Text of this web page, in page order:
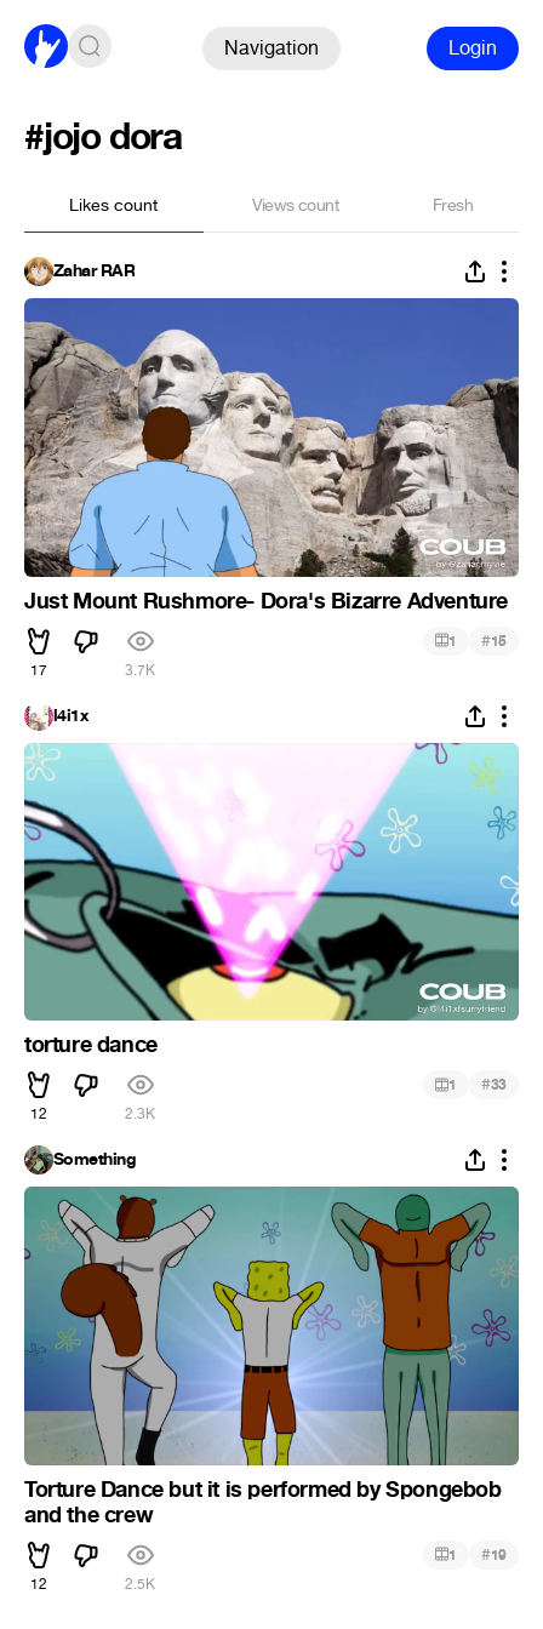
Navigation Login
#jojo dora
Likes count Views count Fresh
Zahar RAR
Just Mount Rushmore- Dora's Bizarre Adventure
17 3.7K
1 #15
l4i1x
torture dance
12 2.3K
1 #33
Something
Torture Dance but it is performed by Spongebob
and the crew
12 2.5K
1 #19